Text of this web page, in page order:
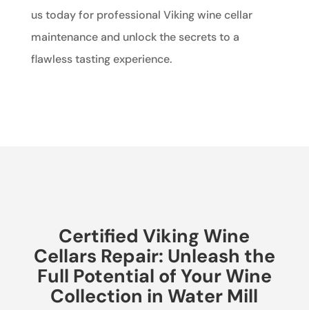
us today for professional Viking wine cellar
maintenance and unlock the secrets to a
flawless tasting experience.
Certified Viking Wine
Cellars Repair: Unleash the
Full Potential of Your Wine
Collection in Water Mill